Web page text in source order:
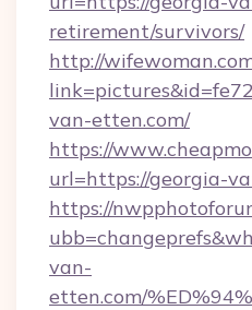
retirement/survivors/
http://
van-etten.com/
https://
url=https://georgia-
https://
van-
etten.com/